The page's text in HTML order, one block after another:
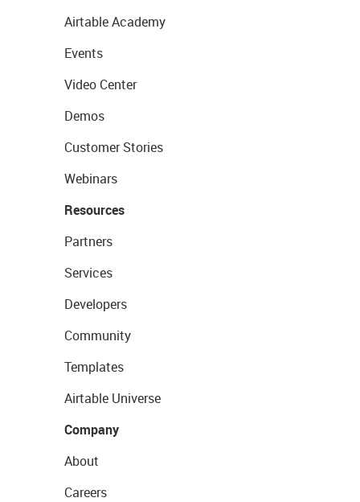
Airtable Academy
Events
Video Center
Demos
Customer Stories
Webinars
Resources
Partners
Services
Developers
Community
Templates
Airtable Universe
Company
About
Careers